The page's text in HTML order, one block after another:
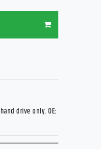
drive only. OE: